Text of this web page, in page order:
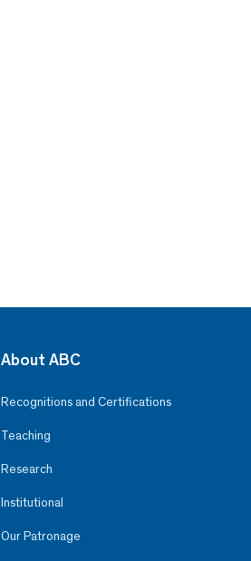
About ABC
Recognitions and Certifications
Teaching
Research
Institutional
Our Patronage